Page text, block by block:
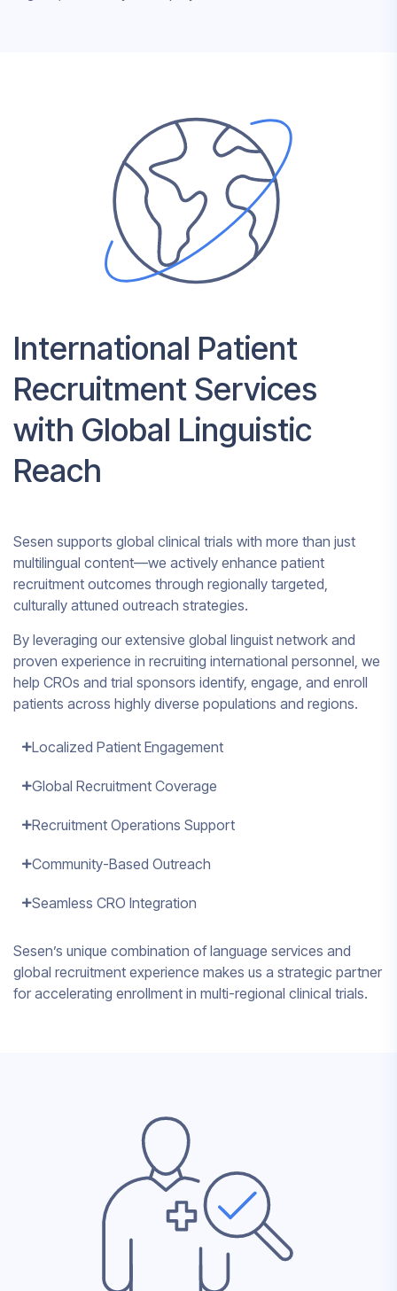
International Patient
Recruitment Services
with Global Linguistic
Reach
Sesen supports global clinical trials with more than just
multilingual content—we actively enhance patient
recruitment outcomes through regionally targeted,
culturally attuned outreach strategies.
By leveraging our extensive global linguist network and
proven experience in recruiting international personnel, we
help CROs and trial sponsors identify, engage, and enroll
patients across highly diverse populations and regions.
Localized Patient Engagement
Global Recruitment Coverage
Recruitment Operations Support
Community-Based Outreach
Seamless CRO Integration
Sesen’s unique combination of language services and
global recruitment experience makes us a strategic partner
for accelerating enrollment in multi-regional clinical trials.